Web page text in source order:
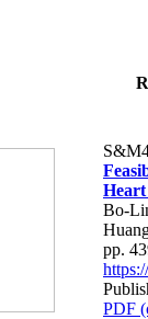
Bo-
pp.
PDF